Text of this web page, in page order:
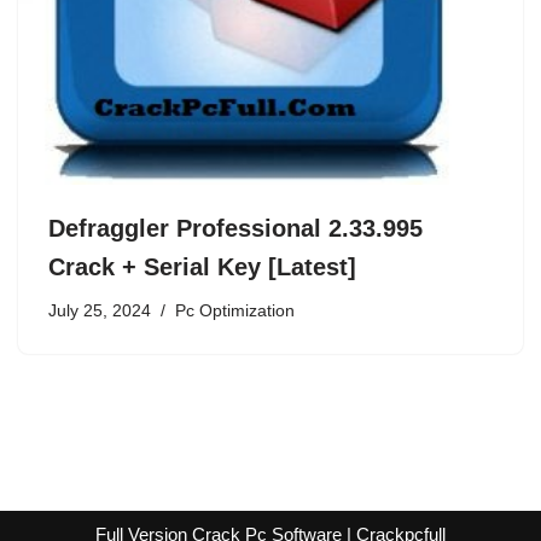
Defraggler Professional 2.33.995
Crack + Serial Key [Latest]
July 25, 2024 Pc Optimization
Full Version Crack Pc Software | Crackpcfull